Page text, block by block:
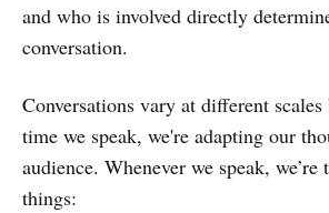
and who is involved directly
conversation.
Conversations vary at different scales
time we speak, we're adapting our
audience. Whenever we speak,
things: